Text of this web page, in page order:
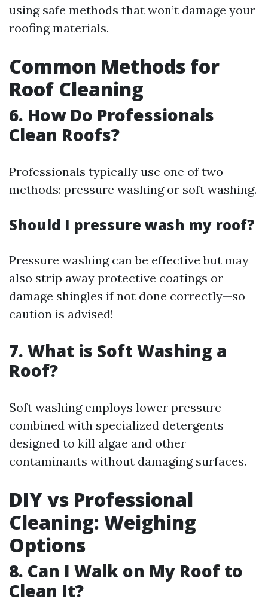
using safe methods that won’t damage your
roofing materials.
Common Methods for
Roof Cleaning
6. How Do Professionals
Clean Roofs?
Professionals typically use one of two
methods: pressure washing or soft washing.
Should I pressure wash my roof?
Pressure washing can be effective but may
also strip away protective coatings or
damage shingles if not done correctly—so
caution is advised!
7. What is Soft Washing a
Roof?
Soft washing employs lower pressure
combined with specialized detergents
designed to kill algae and other
contaminants without damaging surfaces.
DIY vs Professional
Cleaning: Weighing
Options
8. Can I Walk on My Roof to
Clean It?